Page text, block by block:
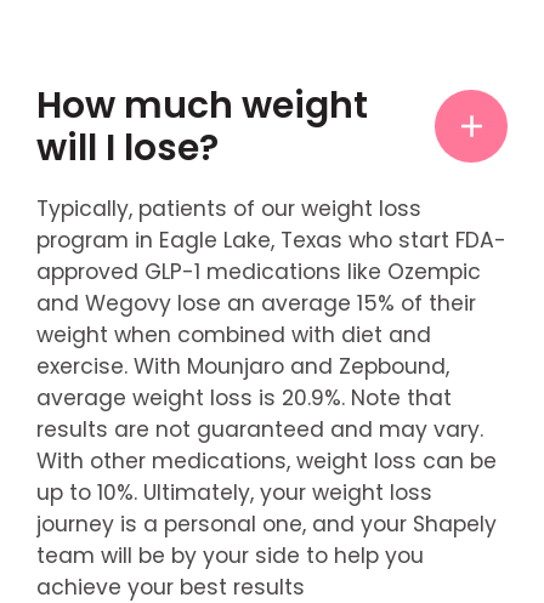
How much weight
will I lose?
Typically, patients of our weight loss
program in Eagle Lake, Texas who start FDA-
approved GLP-1 medications like Ozempic
and Wegovy lose an average 15% of their
weight when combined with diet and
exercise. With Mounjaro and Zepbound,
average weight loss is 20.9%. Note that
results are not guaranteed and may vary.
With other medications, weight loss can be
up to 10%. Ultimately, your weight loss
journey is a personal one, and your Shapely
team will be by your side to help you
achieve your best results